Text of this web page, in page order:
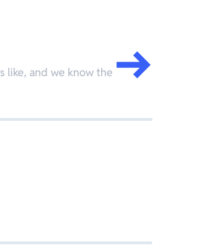
like, and we know the